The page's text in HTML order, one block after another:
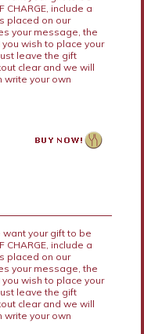
CHARGE, include a
placed on our
your message, the
wish to place your
leave the gift
clear and we will
write your own
your gift to be
CHARGE, include a
placed on our
your message, the
wish to place your
leave the gift
clear and we will
write your own